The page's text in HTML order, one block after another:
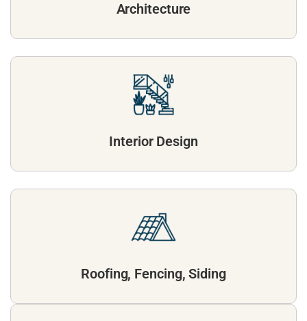
Architecture
Interior Design
Roofing, Fencing, Siding